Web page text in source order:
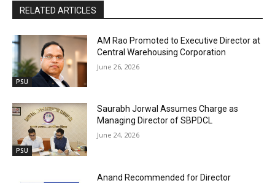
RELATED ARTICLES
PSU
AM Rao Promoted to Executive Director at
Central Warehousing Corporation
June 26, 2026
PSU
Saurabh Jorwal Assumes Charge as
Managing Director of SBPDCL
June 24, 2026
Anand Recommended for Director